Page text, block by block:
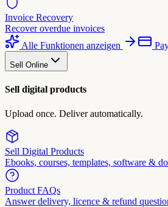
Invoice Recovery
Recover overdue invoices
Alle Funktionen anzeigen
Sell Online
Sell digital products
Upload once. Deliver automatically.
Sell Digital Products
Ebooks, courses, templates, software &
Product FAQs
Answer delivery, licence & refund